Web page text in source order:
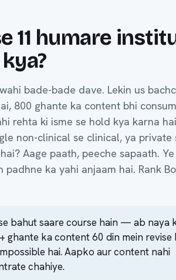
11 humare
bade-bade dave. Lekin us
800 ghante ka content bhi
rehta ki isme se hold kya karna
non-clinical se clinical, ya private
Aage paath, peeche sapaath.
ka yahi anjaam hai. Rank
bahut saare course hain — ab naya
ghante ka content 60 din mein revise
hai. Aapko aur content nahi
chahiye.